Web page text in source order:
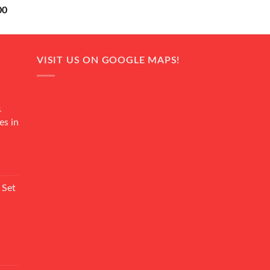
Current
is:
in
VISIT US ON GOOGLE MAPS!